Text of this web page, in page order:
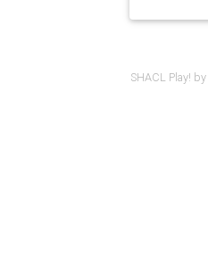
SHACL Play! by